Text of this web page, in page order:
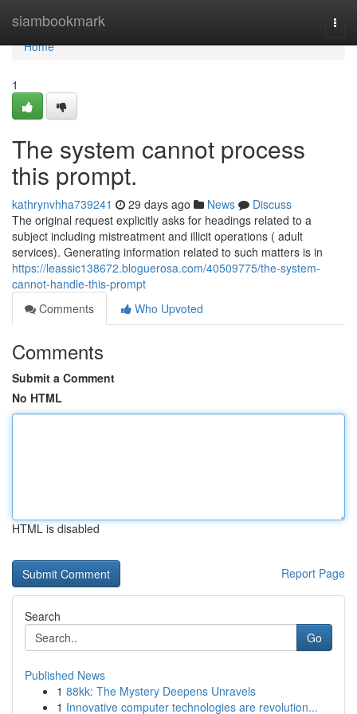
siambookmark
Home
Home
1
The system cannot process
this prompt.
kathrynvhha739241 29 days ago News
Discuss
The original request explicitly asks for headings related to a
subject including mistreatment and illicit operations ( adult
services). Generating information related to such matters is in
https://leassic138672.bloguerosa.com/40509775/the-system-
cannot-handle-this-prompt
Comments
Who Upvoted
Comments
Submit a Comment
No HTML
HTML is disabled
Report Page
Search
Go
Published News
1 88kk: The Mystery Deepens Unravels
1 Innovative computer technologies are revolution...